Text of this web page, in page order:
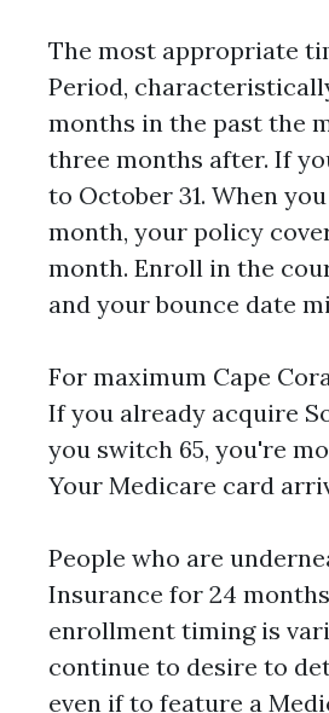
The most appropriate
Period,
months in the past the
three months after. If
to October 31. When
month, your policy
month. Enroll in the
and your bounce date
For maximum Cape
If you already acquire
you switch 65, you're
Your Medicare card
People who are
Insurance for 24
enrollment timing is
continue to desire to
even if to feature a